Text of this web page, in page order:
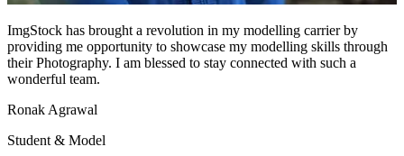
ImgStock has brought a revolution in my modelling carrier by
providing me opportunity to showcase my modelling skills through
their Photography. I am blessed to stay connected with such a
wonderful team.
Ronak Agrawal
Student & Model